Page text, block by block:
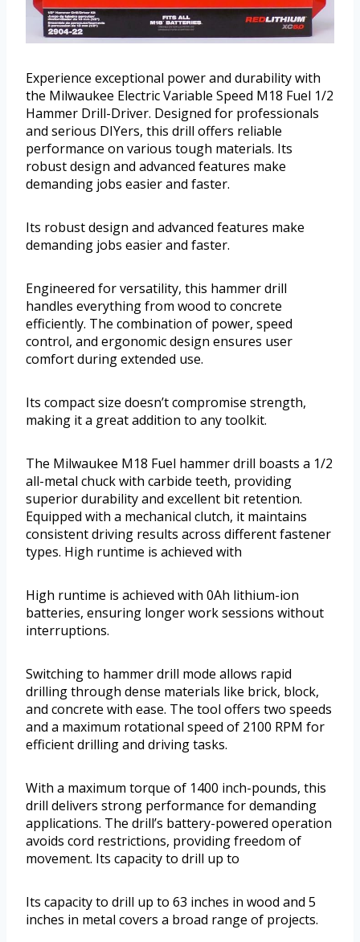
Experience exceptional power and durability with
the Milwaukee Electric Variable Speed M18 Fuel 1/2
Hammer Drill-Driver. Designed for professionals
and serious DIYers, this drill offers reliable
performance on various tough materials. Its
robust design and advanced features make
demanding jobs easier and faster.
Its robust design and advanced features make
demanding jobs easier and faster.
Engineered for versatility, this hammer drill
handles everything from wood to concrete
efficiently. The combination of power, speed
control, and ergonomic design ensures user
comfort during extended use.
Its compact size doesn’t compromise strength,
making it a great addition to any toolkit.
The Milwaukee M18 Fuel hammer drill boasts a 1/2
all-metal chuck with carbide teeth, providing
superior durability and excellent bit retention.
Equipped with a mechanical clutch, it maintains
consistent driving results across different fastener
types. High runtime is achieved with
High runtime is achieved with 0Ah lithium-ion
batteries, ensuring longer work sessions without
interruptions.
Switching to hammer drill mode allows rapid
drilling through dense materials like brick, block,
and concrete with ease. The tool offers two speeds
and a maximum rotational speed of 2100 RPM for
efficient drilling and driving tasks.
With a maximum torque of 1400 inch-pounds, this
drill delivers strong performance for demanding
applications. The drill’s battery-powered operation
avoids cord restrictions, providing freedom of
movement. Its capacity to drill up to
Its capacity to drill up to 63 inches in wood and 5
inches in metal covers a broad range of projects.